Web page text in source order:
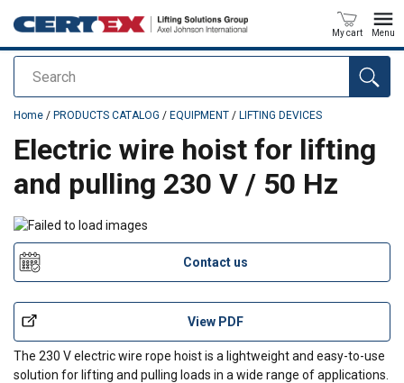
Search
My cart Menu
added to your quote
Home / PRODUCTS CATALOG / EQUIPMENT / LIFTING DEVICES
Electric wire hoist for lifting
and pulling 230 V / 50 Hz
Contact us
View PDF
The 230 V electric wire rope hoist is a lightweight and easy-to-use
solution for lifting and pulling loads in a wide range of applications.